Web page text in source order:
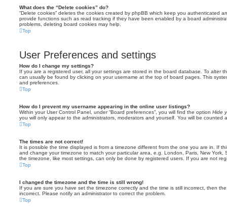
What does the “Delete cookies” do?
“Delete cookies” deletes the cookies created by phpBB which keep you authenticated
provide functions such as read tracking if they have been enabled by a board
problems, deleting board cookies may help.
Top
User Preferences and settings
How do I change my settings?
If you are a registered user, all your settings are stored in the board database. To alter
can usually be found by clicking on your username at the top of board pages. This
and preferences.
Top
How do I prevent my username appearing in the online user listings?
Within your User Control Panel, under “Board preferences”, you will find the option Hide
you will only appear to the administrators, moderators and yourself. You will be counted
Top
The times are not correct!
It is possible the time displayed is from a timezone different from the one you are in. If
and change your timezone to match your particular area, e.g. London, Paris, New
the timezone, like most settings, can only be done by registered users. If you are not
Top
I changed the timezone and the time is still wrong!
If you are sure you have set the timezone correctly and the time is still incorrect, then
incorrect. Please notify an administrator to correct the problem.
Top